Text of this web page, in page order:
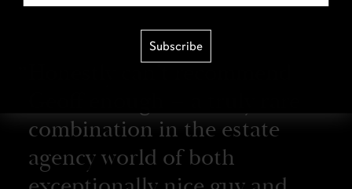
Honestly can’t recommend
combination in the estate
agency world of both
Subscribe